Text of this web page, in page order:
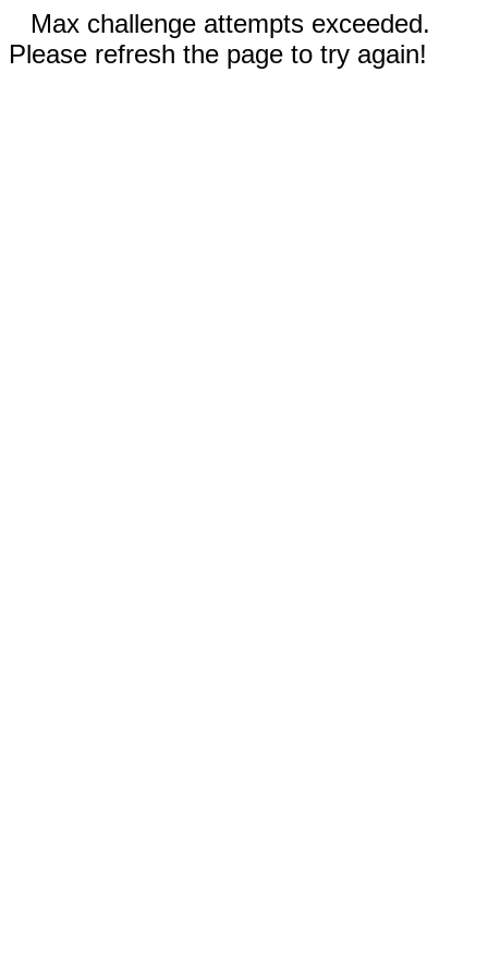
Max challenge attempts exceeded.
Please refresh the page to try again!